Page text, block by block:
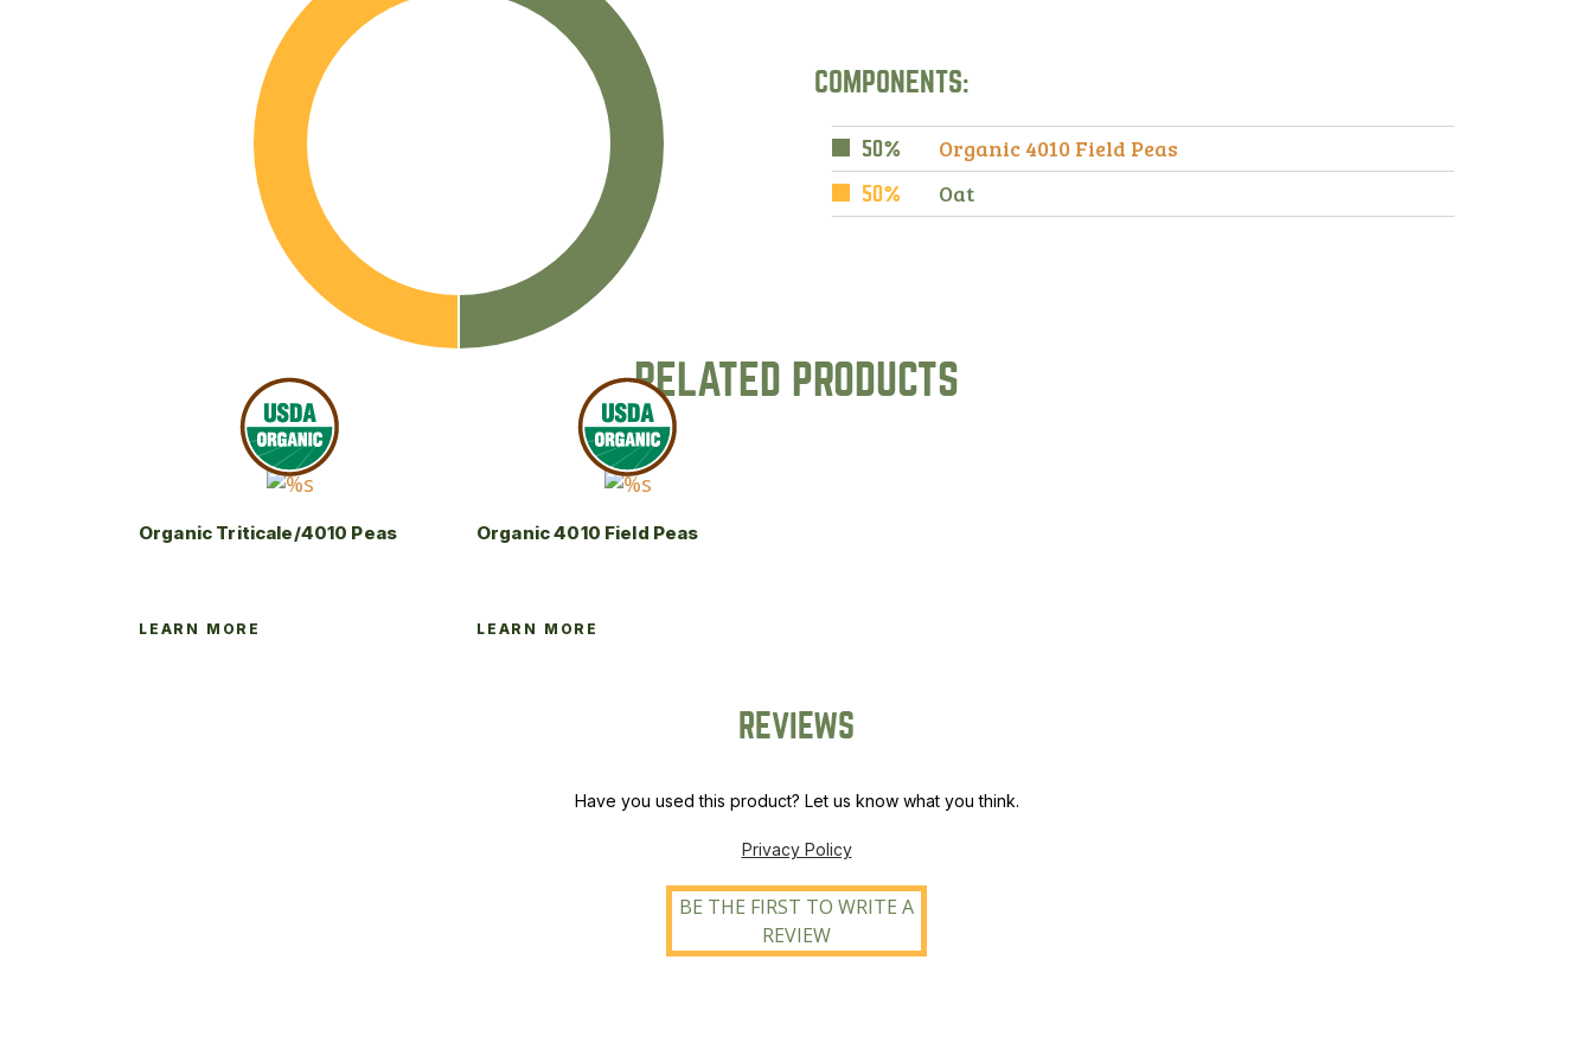
COMPONENTS:
50% Organic 4010 Field Peas
50% Oat
RELATED PRODUCTS
Organic Triticale/4010 Peas
LEARN MORE
Organic 4010 Field Peas
LEARN MORE
REVIEWS
Have you used this product? Let us know what you think.
Privacy Policy
BE THE FIRST TO WRITE A
REVIEW